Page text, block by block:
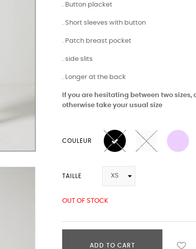
. Button placket
. Short sleeves with button
. Patch breast pocket
. side slits
. Longer at the back
If you are hesitating between two sizes,
otherwise take your usual size
COULEUR
TAILLE
OUT OF STOCK
ADD TO CART